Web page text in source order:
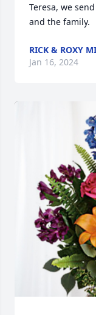
Teresa, we
and the family.
RICK & ROXY
Jan 16, 2024